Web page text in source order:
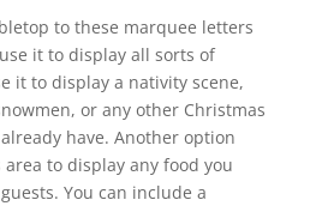
to these marquee letters
it to display all sorts of
it to display a nativity scene,
or any other Christmas
have. Another option
to display any food you
You can include a